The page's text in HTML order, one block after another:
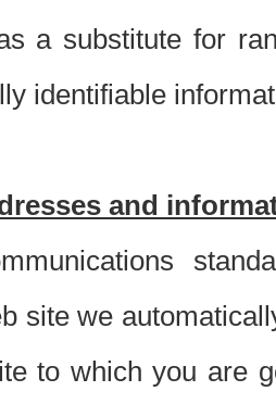
a substitute for
identifiable
and
site we
to which you are